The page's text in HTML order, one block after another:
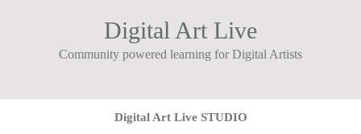
Digital Art Live
Community powered learning for Digital Artists
Digital Art Live STUDIO